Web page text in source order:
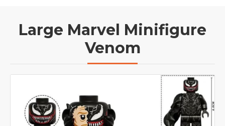
Large Marvel Minifigure
Venom